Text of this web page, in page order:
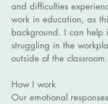
and difficulties
work in education, as
background. I can help
struggling in the
outside of the classroom.
How I work
Our emotional